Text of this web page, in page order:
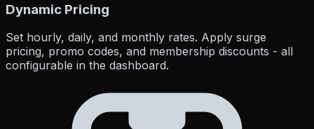
Dynamic Pricing
Set hourly, daily, and monthly rates. Apply surge
pricing, promo codes, and membership discounts - all
configurable in the dashboard.